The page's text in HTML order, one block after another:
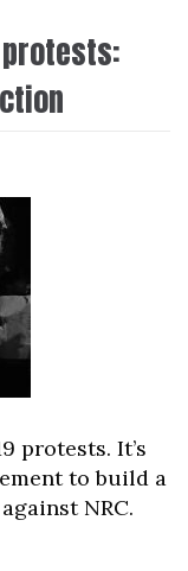
protests:
protests. It’s
to build a
NRC.